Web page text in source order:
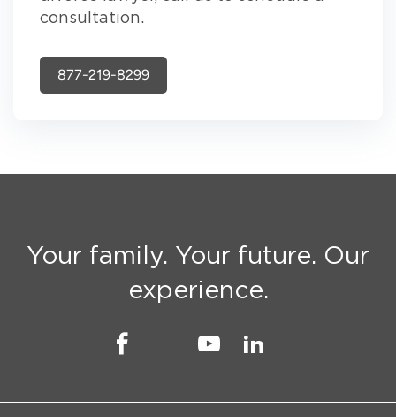
consultation.
877-219-8299
Your family. Your future. Our
experience.